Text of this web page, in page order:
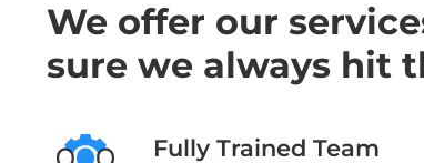
We offer our
sure we always hit
Fully Trained Team